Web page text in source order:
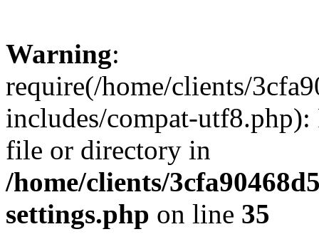
Warning:
require(/home/clients/
includes/compat-utf8.php):
file or directory in
/home/clients/
settings.php on line 35